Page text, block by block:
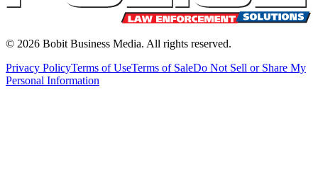
© 2026 Bobit Business Media. All rights reserved.
Privacy PolicyTerms of UseTerms of SaleDo Not Sell or Share My
Personal Information